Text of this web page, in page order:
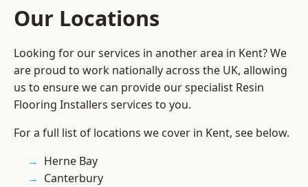
Our Locations
Looking for our services in another area in Kent? We
are proud to work nationally across the UK, allowing
us to ensure we can provide our specialist Resin
Flooring Installers services to you.
For a full list of locations we cover in Kent, see below.
Herne Bay
Canterbury